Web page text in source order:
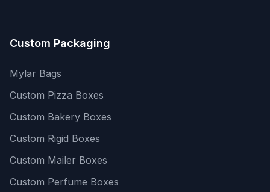
Custom Packaging
Mylar Bags
Custom Pizza Boxes
Custom Bakery Boxes
Custom Rigid Boxes
Custom Mailer Boxes
Custom Perfume Boxes